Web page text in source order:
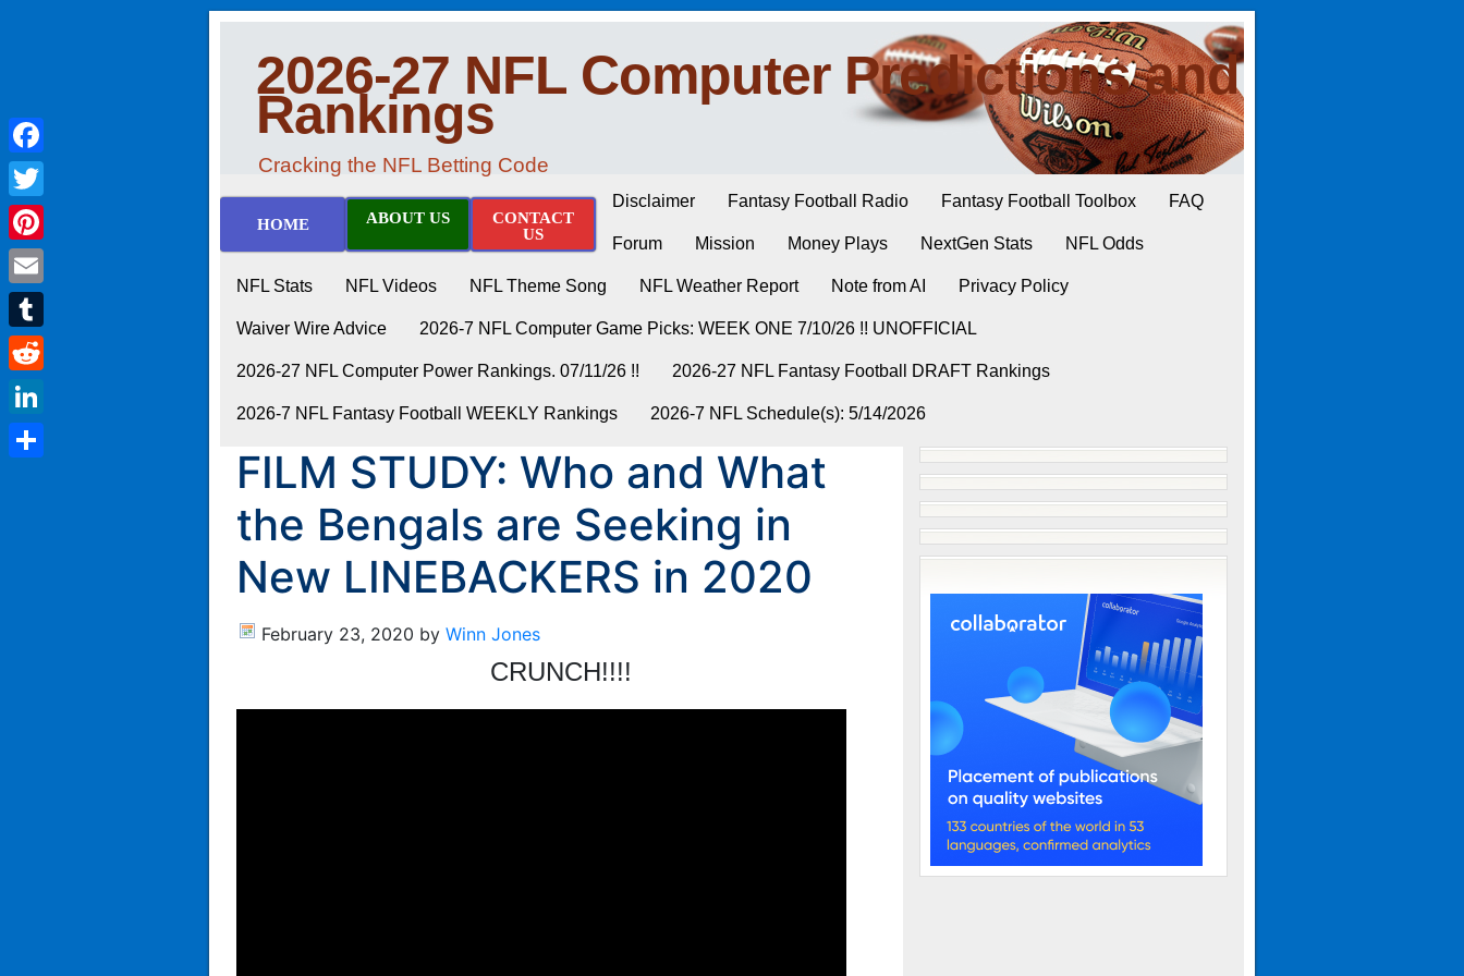
2026-27 NFL Computer Predictions and
Rankings
Cracking the NFL Betting Code
HOME ABOUT US
CONTACT
US
Disclaimer Fantasy Football Radio Fantasy Football Toolbox FAQ
Forum Mission Money Plays NextGen Stats NFL Odds
NFL Stats NFL Videos NFL Theme Song NFL Weather Report Note from AI Privacy Policy
Waiver Wire Advice 2026-7 NFL Computer Game Picks: WEEK ONE 7/10/26 !! UNOFFICIAL
2026-27 NFL Computer Power Rankings. 07/11/26 !! 2026-27 NFL Fantasy Football DRAFT Rankings
2026-7 NFL Fantasy Football WEEKLY Rankings 2026-7 NFL Schedule(s): 5/14/2026
FILM STUDY: Who and What
the Bengals are Seeking in
New LINEBACKERS in 2020
February 23, 2020 by Winn Jones
CRUNCH!!!!
Facebook
Twitter
Pinterest
Email
Tumblr
Reddit
LinkedIn